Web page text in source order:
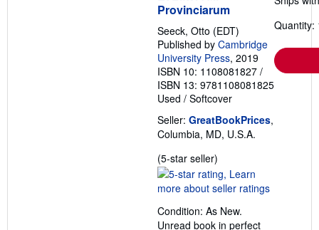
g
r
a
t
e
s
Provinciarum
Seeck, Otto (EDT)
Published by Cambridge
University Press, 2019
ISBN 10: 1108081827 /
ISBN 13: 9781108081825
Used / Softcover
Seller: GreatBookPrices,
Columbia, MD, U.S.A.
(5-star seller)
rating
5
of
Condition: As New.
Unread book in perfect
Quantity: